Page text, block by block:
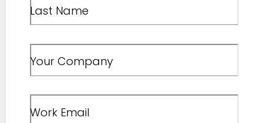
Last Name
Your Company
Work Email